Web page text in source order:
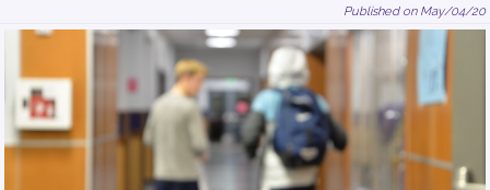
Published on May/04/20